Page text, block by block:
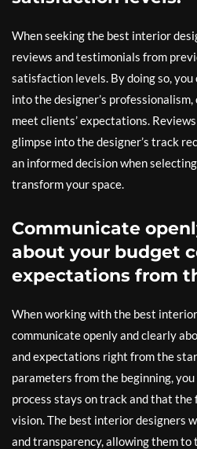
When seeking the best interior
reviews and testimonials from
satisfaction levels. By doing so,
into the designer’s
meet clients’ expectations.
glimpse into the designer’s track
an informed decision when
transform your space.
Communicate
about your budget
expectations from
When working with the best
communicate openly and clearly
and expectations right from the
parameters from the beginning,
process stays on track and that
vision. The best interior designers
and transparency, allowing them